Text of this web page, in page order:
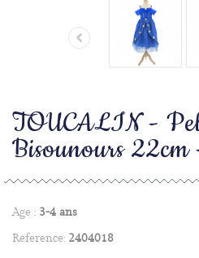
TOUCALIN -
Bisounours 22cm
Age : 3-4 ans
Reference: 2404018